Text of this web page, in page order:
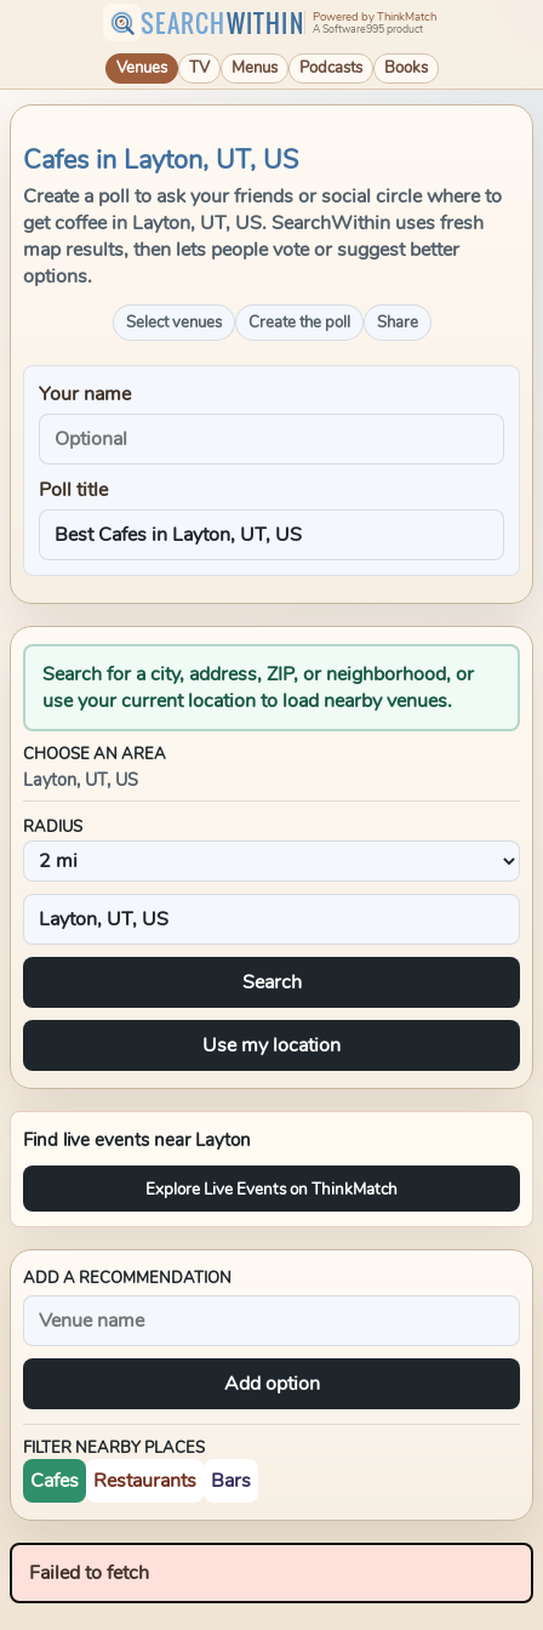
SEARCHWITHIN Powered by ThinkMatch
A Software995 product
Venues TV Menus Podcasts Books
Cafes in Layton, UT, US
Create a poll to ask your friends or social circle where to
get coffee in Layton, UT, US. SearchWithin uses fresh
map results, then lets people vote or suggest better
options.
Select venues Create the poll Share
Your name
Poll title
Search for a city, address, ZIP, or neighborhood, or
use your current location to load nearby venues.
CHOOSE AN AREA
Layton, UT, US
RADIUS
Search
Use my location
Find live events near Layton
Explore Live Events on ThinkMatch
ADD A RECOMMENDATION
Add option
FILTER NEARBY PLACES
Cafes Restaurants Bars
Failed to fetch